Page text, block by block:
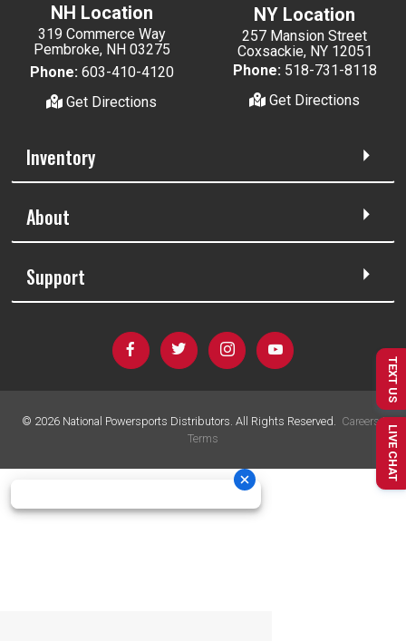
NH Location
319 Commerce Way
Pembroke, NH 03275
Phone: 603-410-4120
Get Directions
NY Location
257 Mansion Street
Coxsackie, NY 12051
Phone: 518-731-8118
Get Directions
Inventory
About
Support
© 2026National Powersports Distributors. All Rights Reserved. Careers|
Terms
TEXT US
LIVE CHAT